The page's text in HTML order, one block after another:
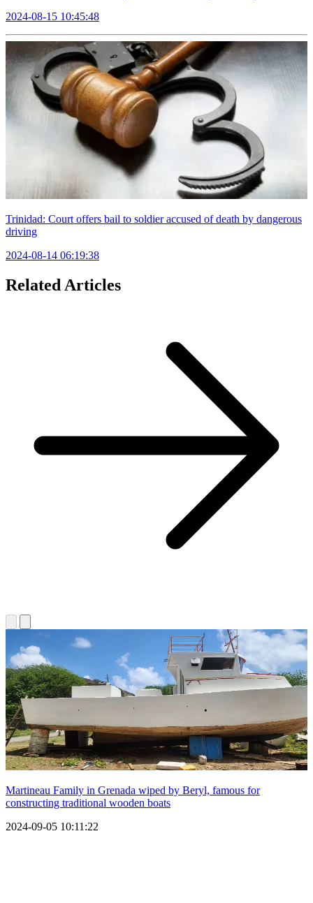
2024-08-15 10:45:48
Trinidad: Court offers bail to soldier accused of death by dangerous
driving
2024-08-14 06:19:38
Related Articles
Martineau Family in Grenada wiped by Beryl, famous for
constructing traditional wooden boats
2024-09-05 10:11:22